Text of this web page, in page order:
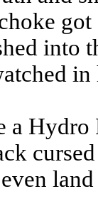
got
into
a Hydro